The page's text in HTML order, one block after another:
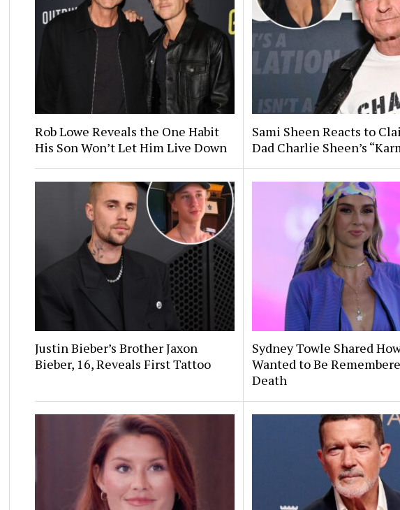
Rob Lowe Reveals the One Habit
His Son Won’t Let Him Live Down
Sami Sheen Reacts to
Dad Charlie Sheen’s
Justin Bieber’s Brother Jaxon
Bieber, 16, Reveals First Tattoo
Sydney Towle Shared
Wanted to Be
Death